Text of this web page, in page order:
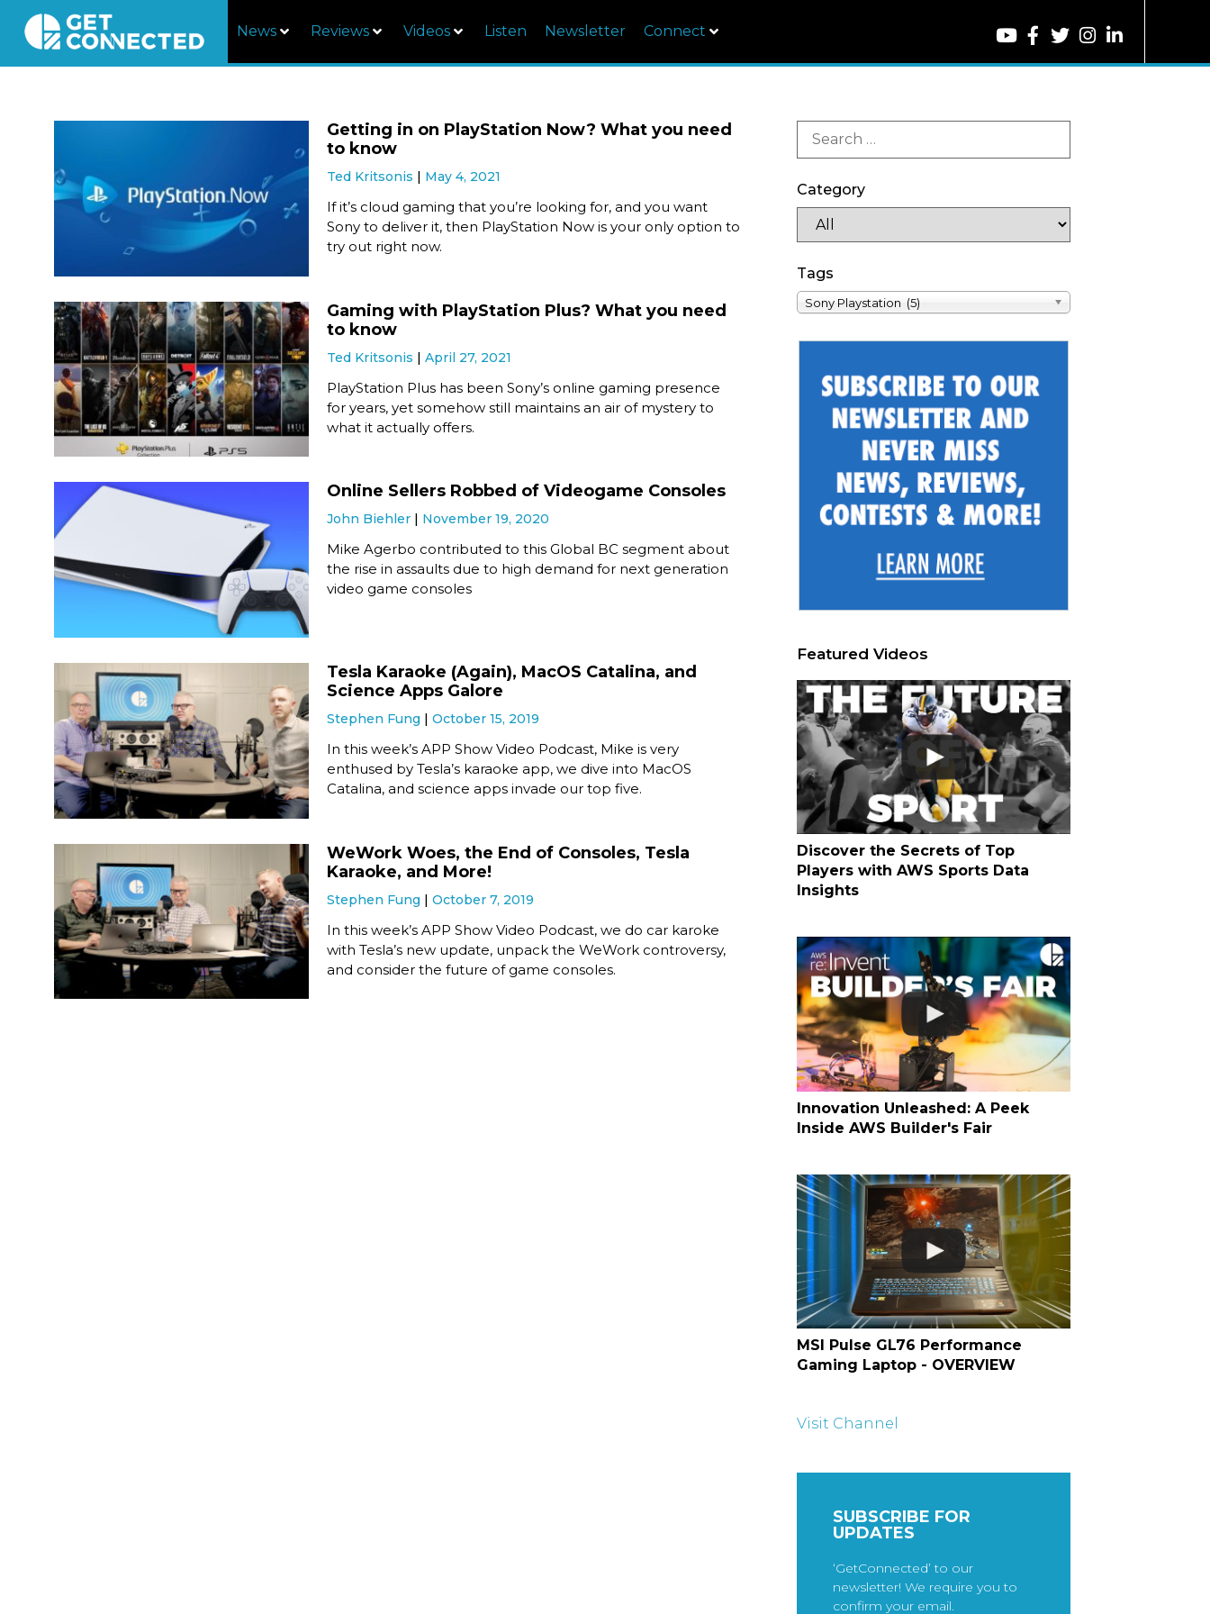
News Reviews Videos Listen Newsletter Connect
Getting in on PlayStation Now? What you need
to know
Ted Kritsonis May 4, 2021
If it’s cloud gaming that you’re looking for, and you want
Sony to deliver it, then PlayStation Now is your only option to
try out right now.
Gaming with PlayStation Plus? What you need
to know
Ted Kritsonis April 27, 2021
PlayStation Plus has been Sony’s online gaming presence
for years, yet somehow still maintains an air of mystery to
what it actually offers.
Online Sellers Robbed of Videogame Consoles
John Biehler November 19, 2020
Mike Agerbo contributed to this Global BC segment about
the rise in assaults due to high demand for next generation
video game consoles
Tesla Karaoke (Again), MacOS Catalina, and
Science Apps Galore
Stephen Fung October 15, 2019
In this week’s APP Show Video Podcast, Mike is very
enthused by Tesla’s karaoke app, we dive into MacOS
Catalina, and science apps invade our top five.
WeWork Woes, the End of Consoles, Tesla
Karaoke, and More!
Stephen Fung October 7, 2019
In this week’s APP Show Video Podcast, we do car karoke
with Tesla’s new update, unpack the WeWork controversy,
and consider the future of game consoles.
Category
Tags
Sony Playstation (5)
Featured Videos
Discover the Secrets of Top
Players with AWS Sports Data
Insights
Innovation Unleashed: A Peek
Inside AWS Builder's Fair
MSI Pulse GL76 Performance
Gaming Laptop - OVERVIEW
Visit Channel
SUBSCRIBE FOR
UPDATES
‘GetConnected’ to our
newsletter! We require you to
confirm your email.